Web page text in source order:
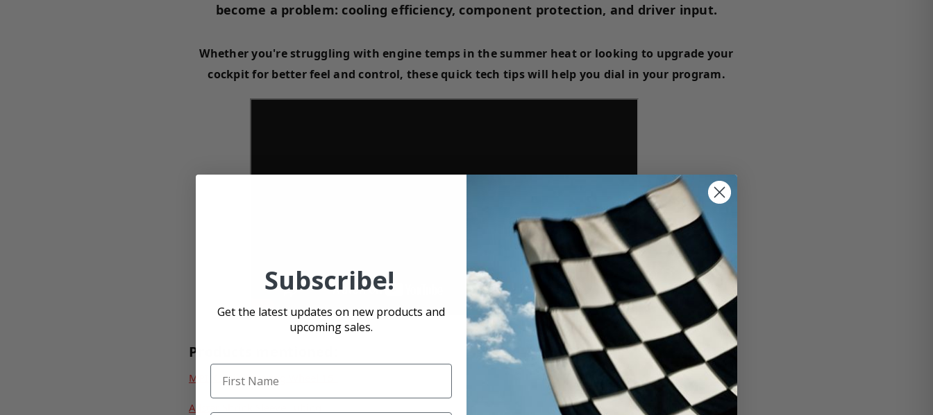
become a problem: cooling efficiency, component protection, and driver input.
Whether you're struggling with engine temps in the summer heat or looking to upgrade your
cockpit for better feel and control, these quick tech tips will help you dial in your program.
Products mentioned:
MPI XL Dirt Steering Wheel 15"
Allstar Shrink Sleeve Tubing
Subscribe!
Get the latest updates on new products and
upcoming sales.